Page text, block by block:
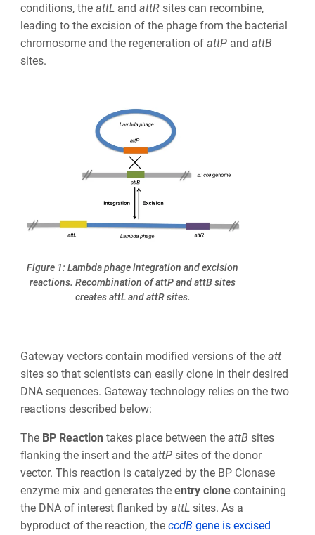
conditions, the attLand attRsites can recombine,
leading to the excision of the phage from the bacterial
chromosome and the regeneration of attPand attB
sites.
Figure 1: Lambda phage integration and excision
reactions. Recombination of attP and attB sites
creates attL and attR sites.
Gatewayvectors contain modified versions of the att
sites so that scientists can easilyclone in their desired
DNA sequences. Gateway technology relies on the two
reactions described below:
The BP Reaction takes place between the attB sites
flanking the insert and the attPsites of the donor
vector. This reaction is catalyzed by the BP Clonase
enzyme mix and generates the entry clone containing
the DNA of interest flanked by attLsites. As a
byproduct of the reaction, the ccdB gene is excised